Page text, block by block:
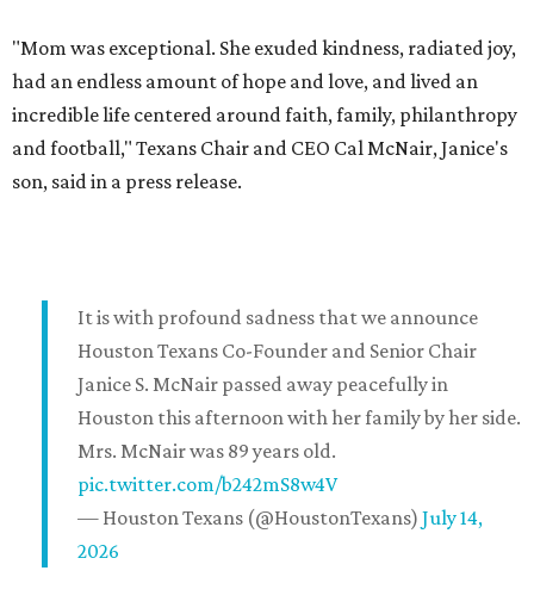
"Mom was exceptional. She exuded kindness, radiated joy,
had an endless amount of hope and love, and lived an
incredible life centered around faith, family, philanthropy
and football," Texans Chair and CEO Cal McNair, Janice's
son, said in a press release.
It is with profound sadness that we announce
Houston Texans Co-Founder and Senior Chair
Janice S. McNair passed away peacefully in
Houston this afternoon with her family by her side.
Mrs. McNair was 89 years old.
pic.twitter.com/b242mS8w4V
— Houston Texans (@HoustonTexans) July 14,
2026